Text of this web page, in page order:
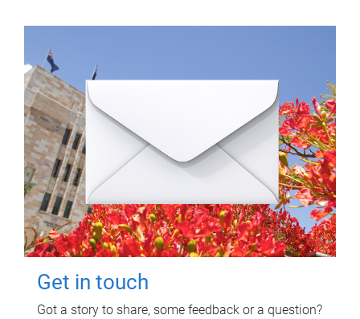
Get in touch
Got a story to share, some feedback or a question?